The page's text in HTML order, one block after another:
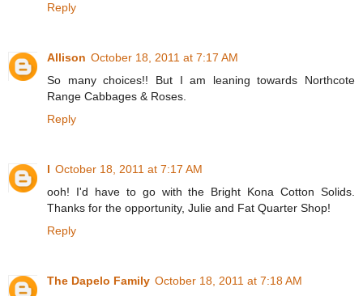
Reply
Allison October 18, 2011 at 7:17 AM
So many choices!! But I am leaning towards Northcote
Range Cabbages & Roses.
Reply
l October 18, 2011 at 7:17 AM
ooh! I'd have to go with the Bright Kona Cotton Solids.
Thanks for the opportunity, Julie and Fat Quarter Shop!
Reply
The Dapelo Family October 18, 2011 at 7:18 AM